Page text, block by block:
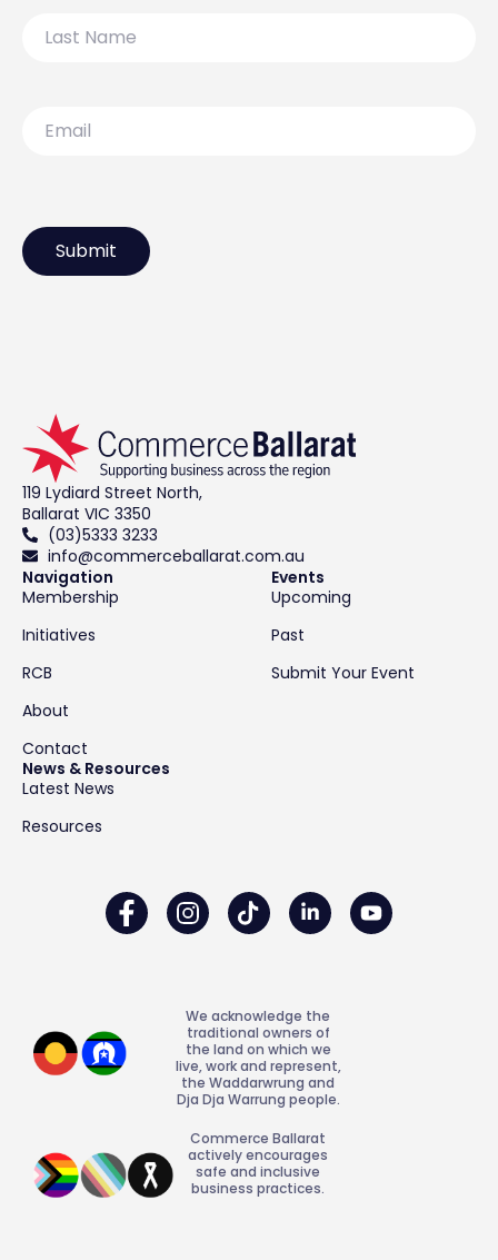
Name
119 Lydiard Street North,
Ballarat VIC 3350
(03)5333 3233
info@commerceballarat.com.au
Navigation
Membership
Initiatives
RCB
About
Contact
Events
Upcoming
Past
Submit Your Event
News & Resources
Latest News
Resources
We acknowledge the
traditional owners of
the land on which we
live, work and represent,
the Waddarwrung and
Dja Dja Warrung people.
Commerce Ballarat
actively encourages
safe and inclusive
business practices.